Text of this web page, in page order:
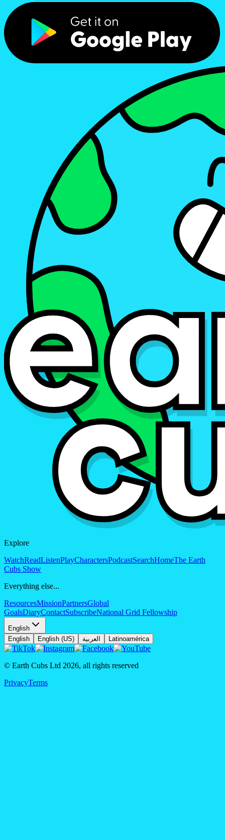
Explore
WatchReadListenPlayCharactersPodcastSearchHomeThe Earth
Cubs Show
Everything else...
ResourcesMissionPartnersGlobal
GoalsDiaryContactSubscribeNational Grid Fellowship
English
English
English (US) العربية Latinoamérica
© Earth Cubs Ltd 2026, all rights reserved
PrivacyTerms